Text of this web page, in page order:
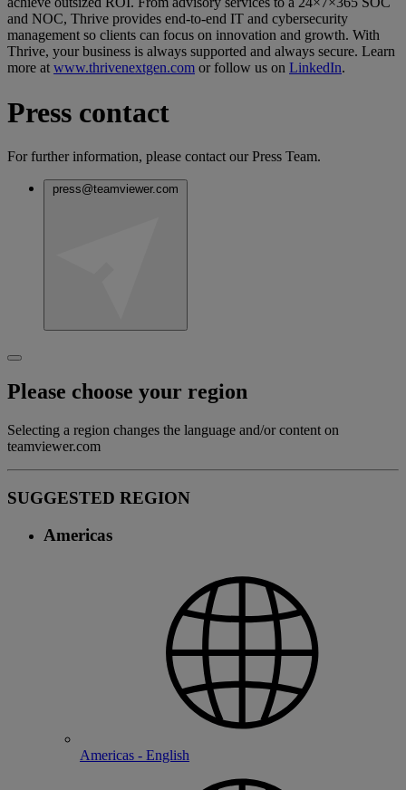
and NOC, Thrive provides end-to-end IT and cybersecurity
management so clients can focus on innovation and growth. With
Thrive, your business is always supported and always secure. Learn
more atwww.thrivenextgen.com or follow us on LinkedIn.
Press contact
For further information, please contact our Press Team.
press@teamviewer.com
Please choose your region
Selecting a region changes the language and/or content on
teamviewer.com
SUGGESTED REGION
Americas
Americas - English